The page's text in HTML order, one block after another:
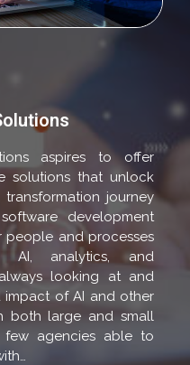
aspires to offer
solutions that unlock
journey
development
people and processes
AI, analytics, and
looking at and
of AI and other
both large and small
agencies able to